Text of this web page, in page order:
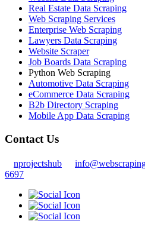
Real Estate Data Scraping
Web Scraping Services
Enterprise Web Scraping
Lawyers Data Scraping
Website Scraper
Job Boards Data Scraping
Python Web Scraping
Automotive Data Scraping
eCommerce Data Scraping
B2b Directory Scraping
Mobile App Data Scraping
Contact Us
nprojectshub
6697